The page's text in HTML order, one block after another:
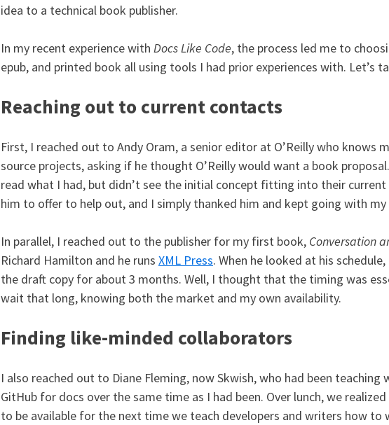
idea to a technical book publisher.
In my recent experience with Docs Like Code, the process led me to
epub, and printed book all using tools I had prior experiences with. Let’s
Reaching out to current contacts
First, I reached out to Andy Oram, a senior editor at O’Reilly who knows
source projects, asking if he thought O’Reilly would want a book
read what I had, but didn’t see the initial concept fitting into their
him to offer to help out, and I simply thanked him and kept going with my
In parallel, I reached out to the publisher for my first book, Conversation
Richard Hamilton and he runs XML Press. When he looked at his
the draft copy for about 3 months. Well, I thought that the timing was
wait that long, knowing both the market and my own availability.
Finding like-minded collaborators
I also reached out to Diane Fleming, now Skwish, who had been teaching
GitHub for docs over the same time as I had been. Over lunch, we
to be available for the next time we teach developers and writers how to